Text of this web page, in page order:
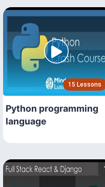
15 Lessons
Python programming
language